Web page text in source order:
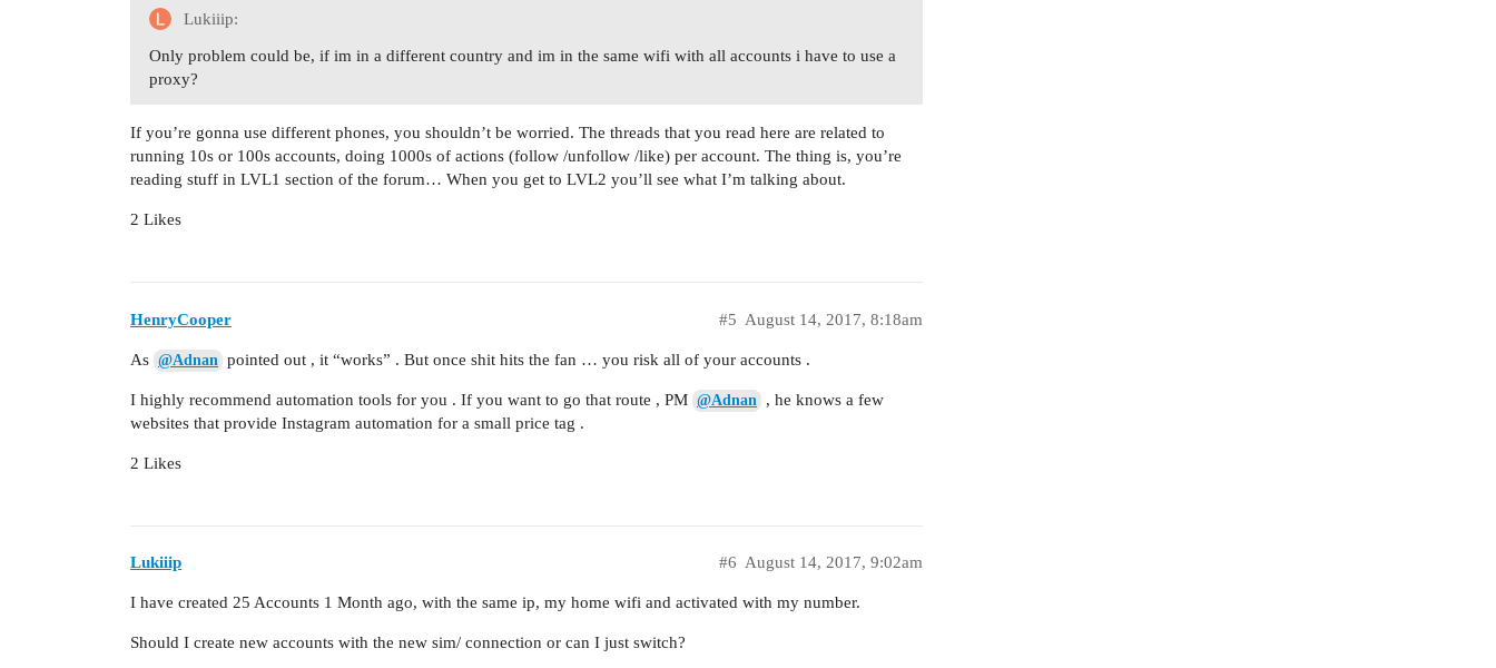
Lukiiip:
Only problem could be, if im in a different country and im in the same wifi with all accounts i have to use a
proxy?
If you’re gonna use different phones, you shouldn’t be worried. The threads that you read here are related to
running 10s or 100s accounts, doing 1000s of actions (follow /unfollow /like) per account. The thing is, you’re
reading stuff in LVL1 section of the forum… When you get to LVL2 you’ll see what I’m talking about.
2 Likes
HenryCooper August 14, 2017, 8:18am
#5
As @Adnan pointed out , it “works” . But once shit hits the fan … you risk all of your accounts .
I highly recommend automation tools for you . If you want to go that route , PM @Adnan
, he knows a few
websites that provide Instagram automation for a small price tag .
2 Likes
Lukiiip August 14, 2017, 9:02am
#6
I have created 25 Accounts 1 Month ago, with the same ip, my home wifi and activated with my number.
Should I create new accounts with the new sim/ connection or can I just switch?